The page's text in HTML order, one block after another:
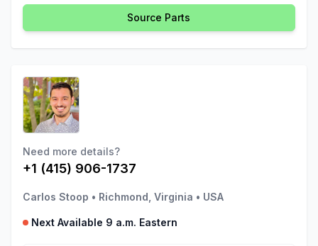
Source Parts
Need more details?
+1 (415) 906-1737
Carlos Stoop • Richmond, Virginia • USA
Next Available 9 a.m. Eastern